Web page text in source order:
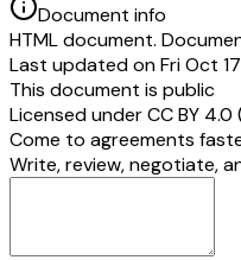
Document info
HTML document.
Last updated on Fri Oct
This document is public
Licensed underCC BY
Come to agreements
Write, review, negotiate,